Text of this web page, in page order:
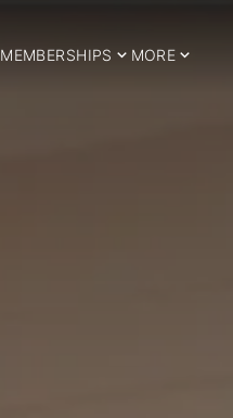
MEMBERSHIPS MORE